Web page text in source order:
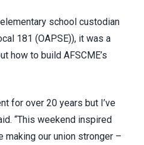
school custodian
181 (OAPSE)), it was a
how to build AFSCME’s
for over 20 years but I’ve
“This weekend inspired
making our union stronger –